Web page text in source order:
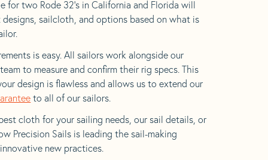
for two Rode 32’s in California and Florida will
sailcloth, and options based on what is
is easy. All sailors work alongside our
to measure and confirm their rig specs. This
design is flawless and allows us to extend our
to all of our sailors.
cloth for your sailing needs, our sail details, or
Precision Sails is leading the sail-making
new practices.